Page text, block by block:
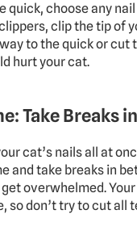
quick, choose any
clip the tip of
to the quick or cut
hurt your cat.
Take Breaks
cat’s nails all at
and take breaks in
overwhelmed.
so don’t try to cut all